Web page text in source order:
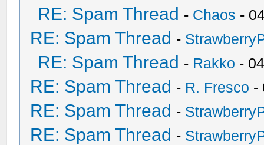
RE: Spam Thread - Chaos -
RE: Spam Thread -
RE: Spam Thread - Rakko -
RE: Spam Thread - R. Fresco -
RE: Spam Thread -
RE: Spam Thread -